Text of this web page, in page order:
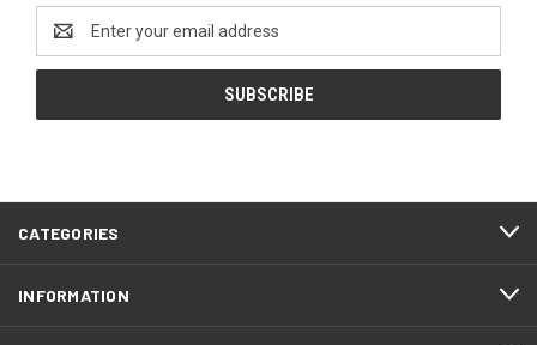
Address
CATEGORIES
INFORMATION